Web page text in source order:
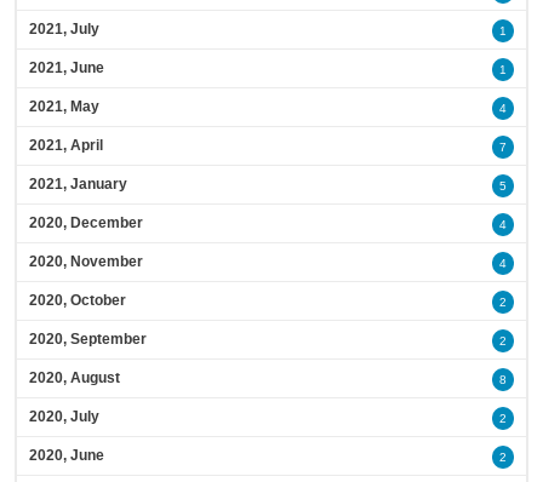
2021, July 1
2021, June 1
2021, May 4
2021, April 7
2021, January 5
2020, December 4
2020, November 4
2020, October 2
2020, September 2
2020, August 8
2020, July 2
2020, June 2